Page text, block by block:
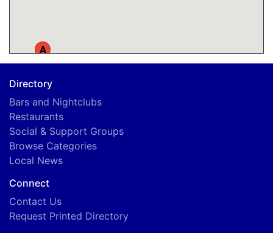
A
Directory
Bars and Nightclubs
Restaurants
Social & Support Groups
Browse Categories
Local News
Connect
Contact Us
Request Printed Directory